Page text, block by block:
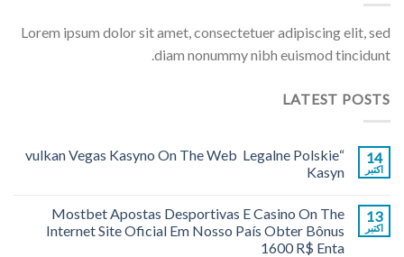
Lorem ipsum dolor sit amet, consectetuer adipiscing elit, sed
diam nonummy nibh euismod tincidunt.
LATEST POSTS
14
اکتبر
“vulkan Vegas Kasyno On The Web ️ Legalne Polskie
Kasyn
13
اکتبر
Mostbet Apostas Desportivas E Casino On The
Internet Site Oficial Em Nosso País Obter Bônus
1600 R$ Enta